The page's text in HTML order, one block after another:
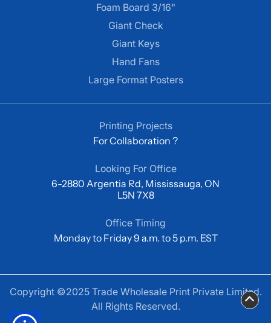
Foam Board 3/16"
Giant Check
Giant Keys
Hand Fans
Large Format Posters
Printing Projects
For Collaboration ?
Looking For Office
6-2880 Argentia Rd, Mississauga, ON
L5N 7X8
Office Timing
Monday to Friday 9 a.m. to 5 p.m. EST
Copyright ©2025 Trade Wholesale Print Private Limited.
All Rights Reserved.